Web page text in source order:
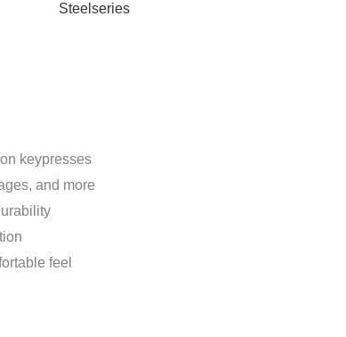
Steelseries
keypresses
and more
feel